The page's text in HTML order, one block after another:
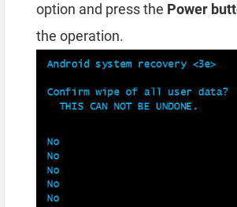
option and press the Power
the operation.